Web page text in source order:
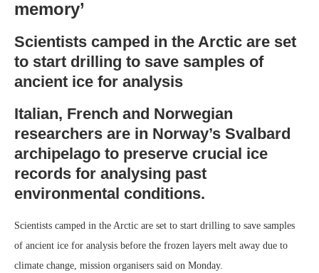
memory’
Scientists camped in the Arctic are set
to start drilling to save samples of
ancient ice for analysis
Italian, French and Norwegian
researchers are in Norway’s Svalbard
archipelago to preserve crucial ice
records for analysing past
environmental conditions.
Scientists camped in the Arctic are set to start drilling to save samples
of ancient ice for analysis before the frozen layers melt away due to
climate change, mission organisers said on Monday.